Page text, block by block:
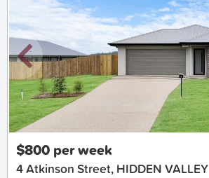
New
$800 per week
4 Atkinson Street, HIDDEN VALLEY